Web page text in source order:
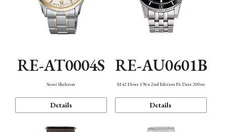
RE-AT0004S
Semi Skeleton
Details
RE-AU0601B
M42 Diver 1964 2nd Edition F6 Date 200m
Details